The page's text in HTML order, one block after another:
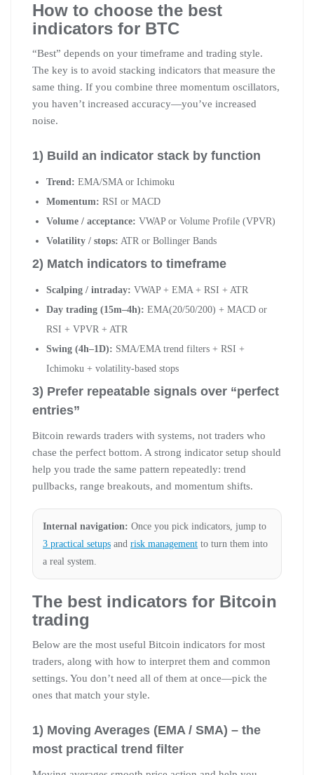
How to choose the best
indicators for BTC
“Best” depends on your timeframe and trading style.
The key is to avoid stacking indicators that measure the
same thing. If you combine three momentum oscillators,
you haven’t increased accuracy—you’ve increased
noise.
1) Build an indicator stack by function
Trend: EMA/SMA or Ichimoku
Momentum: RSI or MACD
Volume / acceptance: VWAP or Volume Profile (VPVR)
Volatility / stops: ATR or Bollinger Bands
2) Match indicators to timeframe
Scalping / intraday: VWAP + EMA + RSI + ATR
Day trading (15m–4h): EMA(20/50/200) + MACD or
RSI + VPVR + ATR
Swing (4h–1D): SMA/EMA trend filters + RSI +
Ichimoku + volatility-based stops
3) Prefer repeatable signals over “perfect
entries”
Bitcoin rewards traders with systems, not traders who
chase the perfect bottom. A strong indicator setup should
help you trade the same pattern repeatedly: trend
pullbacks, range breakouts, and momentum shifts.
Internal navigation: Once you pick indicators, jump to
3 practical setups and risk management to turn them into
a real system.
The best indicators for Bitcoin
trading
Below are the most useful Bitcoin indicators for most
traders, along with how to interpret them and common
settings. You don’t need all of them at once—pick the
ones that match your style.
1) Moving Averages (EMA / SMA) – the
most practical trend filter